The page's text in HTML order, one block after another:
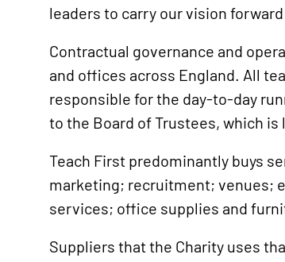
leaders to carry our vision
Contractual governance and
and offices across England. All
responsible for the day-to-day
to the Board of Trustees, which
Teach First predominantly buys
marketing; recruitment; venues;
services; office supplies and
Suppliers that the Charity uses